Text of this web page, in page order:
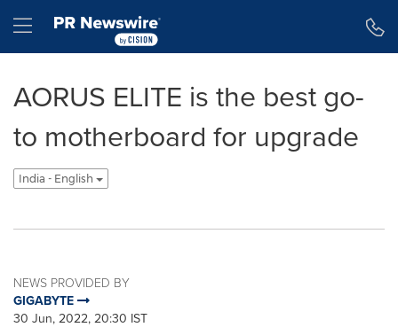
Hamburger menu
AORUS ELITE is the best go-
to motherboard for upgrade
India - English
NEWS PROVIDED BY
GIGABYTE
30 Jun, 2022, 20:30 IST